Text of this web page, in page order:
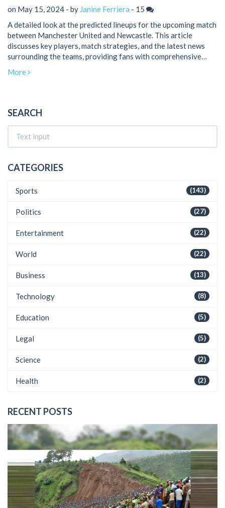
on May 15, 2024 - by Janine Ferriera - 15
A detailed look at the predicted lineups for the upcoming match
between Manchester United and Newcastle. This article
discusses key players, match strategies, and the latest news
surrounding the teams, providing fans with comprehensive
More
SEARCH
CATEGORIES
(143)
Sports
(27)
Politics
(22)
Entertainment
(22)
World
(13)
Business
(8)
Technology
(5)
Education
(5)
Legal
(2)
Science
(2)
Health
RECENT POSTS